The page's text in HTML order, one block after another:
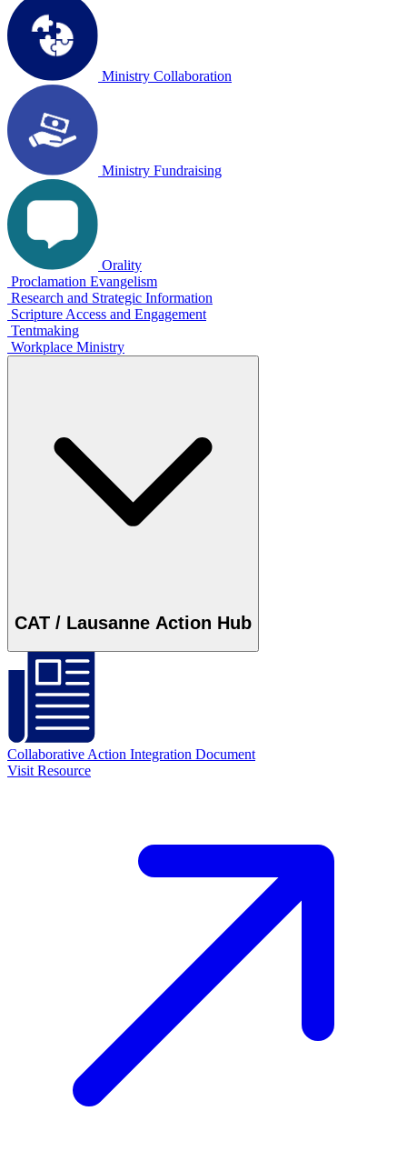
Ministry Collaboration
Ministry Fundraising
Orality
Proclamation Evangelism
Research and Strategic Information
Scripture Access and Engagement
Tentmaking
Workplace Ministry
CAT / Lausanne Action Hub
Collaborative Action Integration Document
Visit Resource